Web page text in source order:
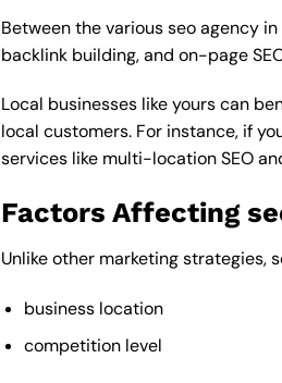
Between the various seo agency
backlink building, and on-page
Local businesses like yours can
local customers. For instance, if
services like multi-location SEO
Factors Affecting
Unlike other marketing strategies,
business location
competition level